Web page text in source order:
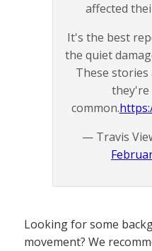
affected
It's the best
the quiet
These
they're
common.
— Travis
Looking for some
movement? We